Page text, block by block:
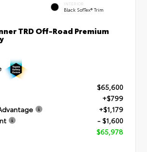
INTERIOR
Black SofTex® Trim
TRD Off-Road Premium
$65,600
+$799
+$1,179
- $1,600
$65,978